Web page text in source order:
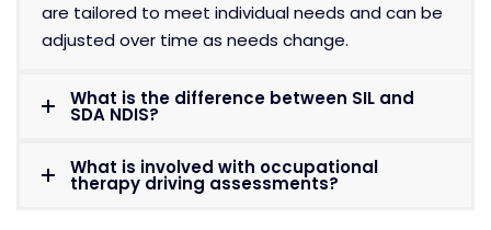
are tailored to meet individual needs and can be
adjusted over time as needs change.
What is the difference between SIL and
SDA NDIS?
What is involved with occupational
therapy driving assessments?